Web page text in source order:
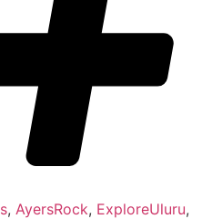
, AyersRock, ExploreUluru,